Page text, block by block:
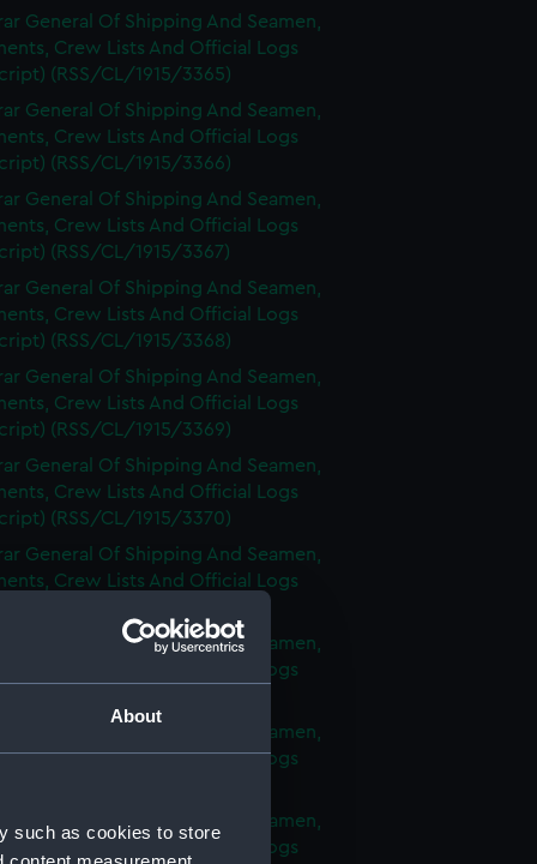
About
such as cookies to store
General Of Shipping And Seamen,
Crew Lists And Official Logs
(RSS/CL/1915/3365)
General Of Shipping And Seamen,
Crew Lists And Official Logs
(RSS/CL/1915/3366)
General Of Shipping And Seamen,
Crew Lists And Official Logs
(RSS/CL/1915/3367)
General Of Shipping And Seamen,
Crew Lists And Official Logs
(RSS/CL/1915/3368)
General Of Shipping And Seamen,
Crew Lists And Official Logs
(RSS/CL/1915/3369)
General Of Shipping And Seamen,
Crew Lists And Official Logs
(RSS/CL/1915/3370)
General Of Shipping And Seamen,
Crew Lists And Official Logs
General Of Shipping And Seamen,
Crew Lists And Official Logs
General Of Shipping And Seamen,
Crew Lists And Official Logs
General Of Shipping And Seamen,
Crew Lists And Official Logs